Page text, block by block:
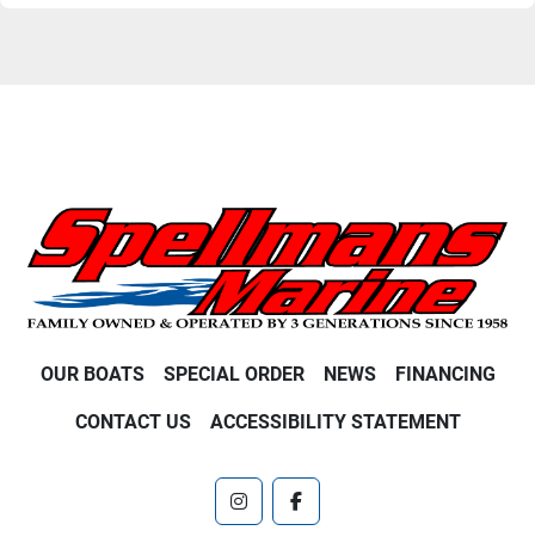
OUR BOATS SPECIAL ORDER NEWS FINANCING
CONTACT US ACCESSIBILITY STATEMENT
instagramfacebook